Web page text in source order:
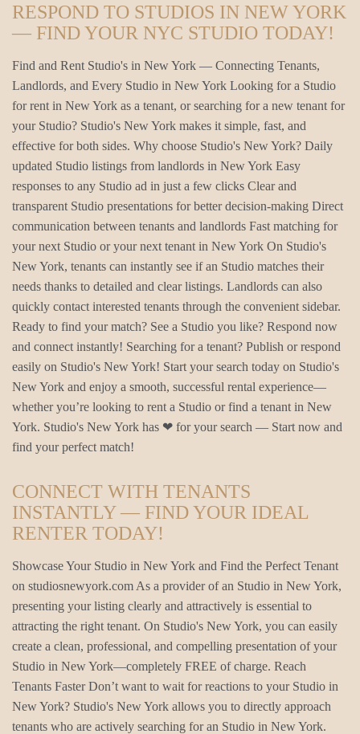
RESPOND TO STUDIOS IN NEW YORK
— FIND YOUR NYC STUDIO TODAY!
Find and Rent Studio's in New York — Connecting Tenants,
Landlords, and Every Studio in New York Looking for a Studio
for rent in New York as a tenant, or searching for a new tenant for
your Studio? Studio's New York makes it simple, fast, and
effective for both sides. Why choose Studio's New York? Daily
updated Studio listings from landlords in New York Easy
responses to any Studio ad in just a few clicks Clear and
transparent Studio presentations for better decision-making Direct
communication between tenants and landlords Fast matching for
your next Studio or your next tenant in New York On Studio's
New York, tenants can instantly see if an Studio matches their
needs thanks to detailed and clear listings. Landlords can also
quickly contact interested tenants through the convenient sidebar.
Ready to find your match? See a Studio you like? Respond now
and connect instantly! Searching for a tenant? Publish or respond
easily on Studio's New York! Start your search today on Studio's
New York and enjoy a smooth, successful rental experience—
whether you’re looking to rent a Studio or find a tenant in New
York. Studio's New York has ❤ for your search — Start now and
find your perfect match!
CONNECT WITH TENANTS
INSTANTLY — FIND YOUR IDEAL
RENTER TODAY!
Showcase Your Studio in New York and Find the Perfect Tenant
on studiosnewyork.com As a provider of an Studio in New York,
presenting your listing clearly and attractively is essential to
attracting the right tenant. On Studio's New York, you can easily
create a clean, professional, and compelling presentation of your
Studio in New York—completely FREE of charge. Reach
Tenants Faster Don’t want to wait for reactions to your Studio in
New York? Studio's New York allows you to directly approach
tenants who are actively searching for an Studio in New York.